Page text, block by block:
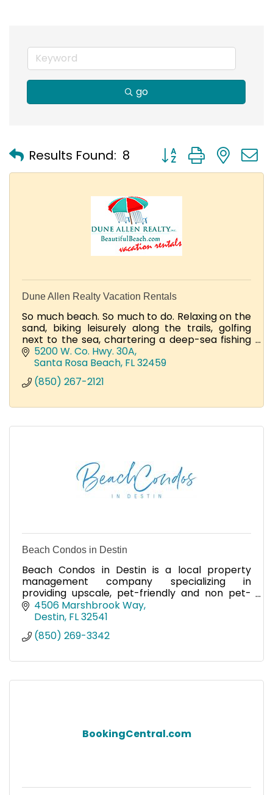
go
Results Found: 8 Button group with
Dune Allen Realty Vacation Rentals
So much beach. So much to do. Relaxing on the
sand, biking leisurely along the trails, golfing
next to the sea, chartering a deep-sea fishing
adventure, and dining on your beachfront
porch.
5200 W. Co. Hwy. 30A
Santa Rosa Beach FL32459
(850) 267-2121
Beach Condos in Destin
Beach Condos in Destin is a local property
management company specializing in
providing upscale, pet-friendly and non pet-
friendly condos and homes ranging from 1 to 4
bedrooms in Miramar Beach.
4506 Marshbrook Way
Destin FL32541
(850) 269-3342
BookingCentral.com